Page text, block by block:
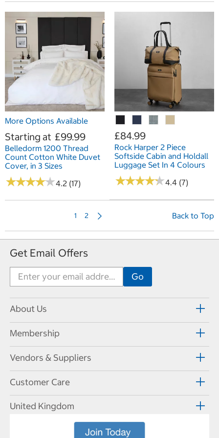
More Options Available
Starting at £99.99
Belledorm 1200 Thread
Count Cotton White Duvet
Cover, in 3 Sizes
★★★★★
★★★★★4.2 (17)
£84.99
Rock Harper 2 Piece
Softside Cabin and Holdall
Luggage Set In 4 Colours
★★★★★
★★★★★4.4 (7)
1 2
g
Back to Top
Get Email Offers
About Us
Membership
Vendors & Suppliers
Customer Care
United Kingdom